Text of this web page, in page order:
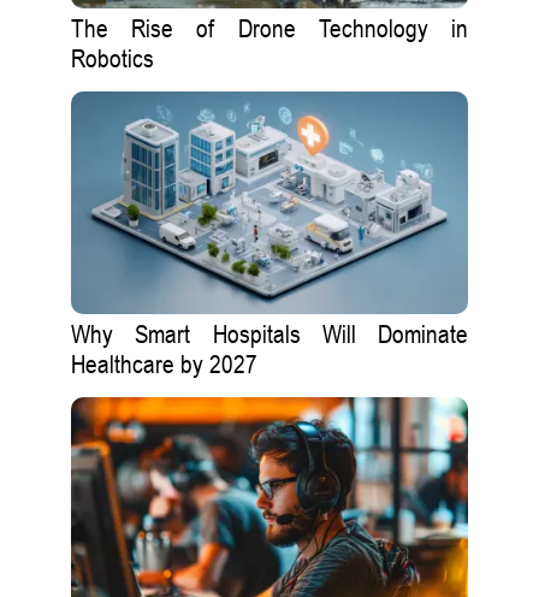
The Rise of Drone Technology in
Robotics
Why Smart Hospitals Will Dominate
Healthcare by 2027